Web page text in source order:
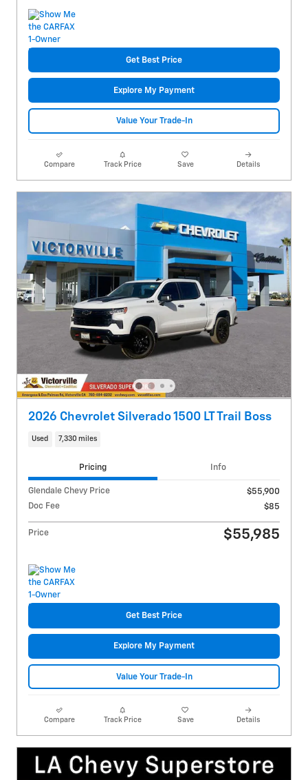
Get Best Price
Explore My Payment
Value Your Trade-In
Compare Track Price Save Details
2026 Chevrolet Silverado 1500 LT Trail Boss
Used 7,330 miles
Pricing Info
Glendale Chevy Price
$55,900
Doc Fee
$85
Price $55,985
Get Best Price
Explore My Payment
Value Your Trade-In
Compare Track Price Save Details